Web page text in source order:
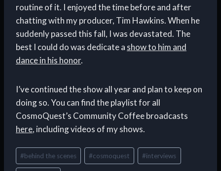
routine of it. I enjoyed the time before and after
chatting with my producer, Tim Hawkins. When he
suddenly passed this fall, I was devastated. The
best I could do was dedicate a show to him and
dance in his honor.
I’ve continued the show all year and plan to keep on
doing so. You can find the playlist for all
CosmoQuest’s Community Coffee broadcasts
here, including videos of my shows.
Post
Tags:
#behind the scenes #cosmoquest #interviews